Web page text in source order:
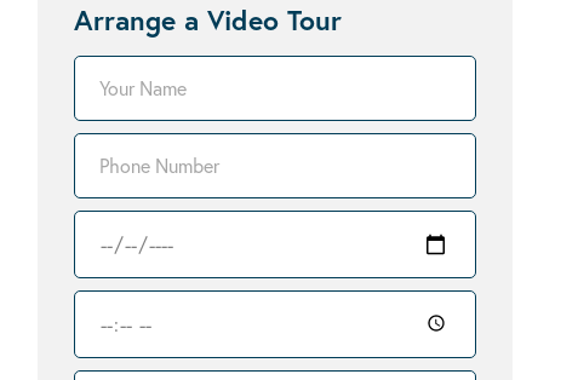
Arrange a Video Tour